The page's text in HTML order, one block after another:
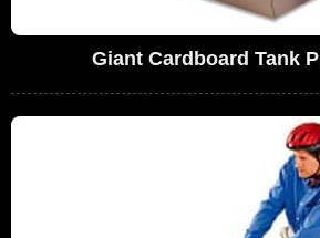
Giant Cardboard Tank